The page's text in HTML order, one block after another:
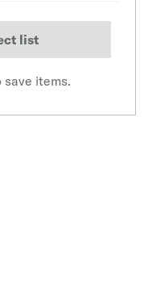
list
save items.